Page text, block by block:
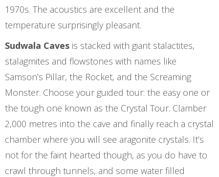
1970s. The acoustics are excellent and the
temperature surprisingly pleasant.
Sudwala Caves is stacked with giant stalactites,
stalagmites and flowstones with names like
Samson’s Pillar, the Rocket, and the Screaming
Monster. Choose your guided tour: the easy one or
the tough one known as the Crystal Tour. Clamber
2,000 metres into the cave and finally reach a crystal
chamber where you will see aragonite crystals. It’s
not for the faint hearted though, as you do have to
crawl through tunnels, and some water filled